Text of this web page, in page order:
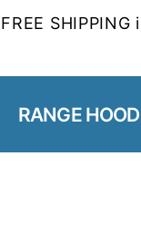
FREE
RANGE